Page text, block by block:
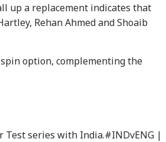
up a replacement indicates that
Rehan Ahmed and Shoaib
option, complementing the
Test series with India.#INDvENG |